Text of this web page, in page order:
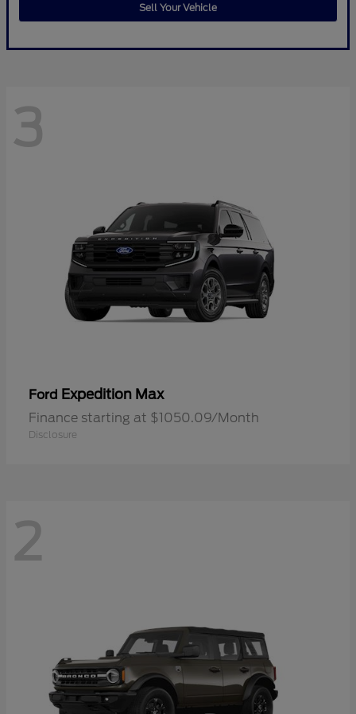
Sell Your Vehicle
3
Ford Expedition Max
Finance starting at $1050.09/Month
Disclosure
2